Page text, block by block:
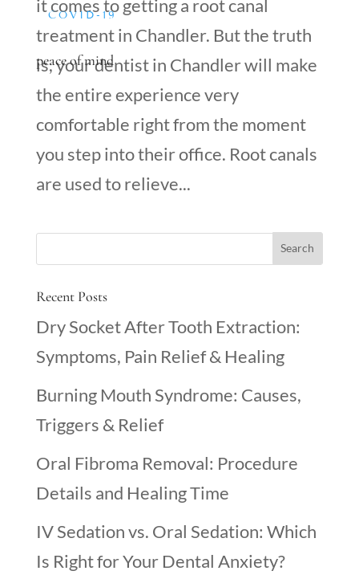
COVID-19
peace of mind
it comes to getting a root canal
treatment in Chandler. But the truth
is, your dentist in Chandler will make
the entire experience very
comfortable right from the moment
you step into their office. Root canals
are used to relieve...
Recent Posts
Dry Socket After Tooth Extraction:
Symptoms, Pain Relief & Healing
Burning Mouth Syndrome: Causes,
Triggers & Relief
Oral Fibroma Removal: Procedure
Details and Healing Time
IV Sedation vs. Oral Sedation: Which
Is Right for Your Dental Anxiety?